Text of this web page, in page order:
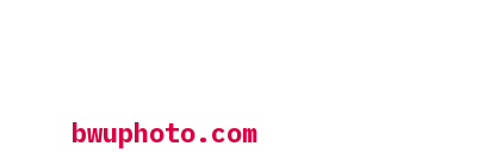
bwuphoto.com